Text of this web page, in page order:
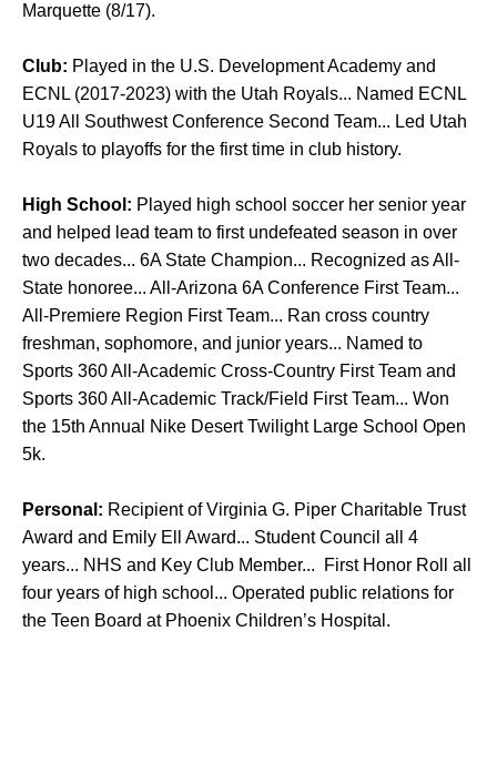
Marquette (8/17).
Club: Played in the U.S. Development Academy and
ECNL (2017-2023) with the Utah Royals... Named ECNL
U19 All Southwest Conference Second Team... Led Utah
Royals to playoffs for the first time in club history.
High School: Played high school soccer her senior year
and helped lead team to first undefeated season in over
two decades... 6A State Champion... Recognized as All-
State honoree... All-Arizona 6A Conference First Team...
All-Premiere Region First Team... Ran cross country
freshman, sophomore, and junior years... Named to
Sports 360 All-Academic Cross-Country First Team and
Sports 360 All-Academic Track/Field First Team... Won
the 15th Annual Nike Desert Twilight Large School Open
5k.
Personal: Recipient of Virginia G. Piper Charitable Trust
Award and Emily Ell Award... Student Council all 4
years... NHS and Key Club Member... First Honor Roll all
four years of high school... Operated public relations for
the Teen Board at Phoenix Children’s Hospital.